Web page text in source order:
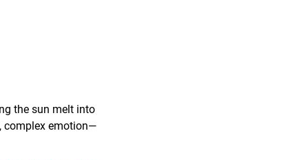
the sun melt into
complex emotion—